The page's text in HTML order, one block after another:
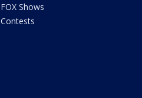
FOX Shows
Contests